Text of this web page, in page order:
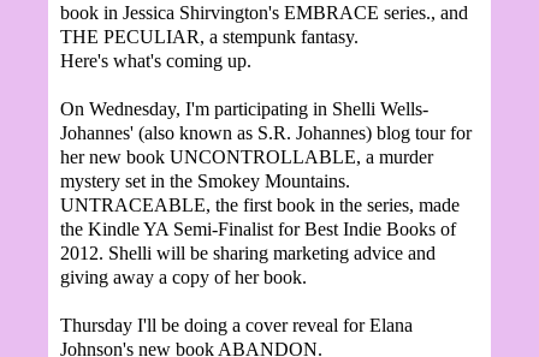
book in Jessica Shirvington's EMBRACE series., and
THE PECULIAR, a stempunk fantasy.
Here's what's coming up.
On Wednesday, I'm participating in Shelli Wells-
Johannes' (also known as S.R. Johannes) blog tour for
her new book UNCONTROLLABLE, a murder
mystery set in the Smokey Mountains.
UNTRACEABLE, the first book in the series, made
the Kindle YA Semi-Finalist for Best Indie Books of
2012. Shelli will be sharing marketing advice and
giving away a copy of her book.
Thursday I'll be doing a cover reveal for Elana
Johnson's new book ABANDON.